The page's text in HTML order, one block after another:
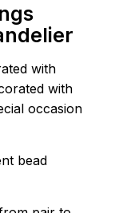
with
with
occasion
bead